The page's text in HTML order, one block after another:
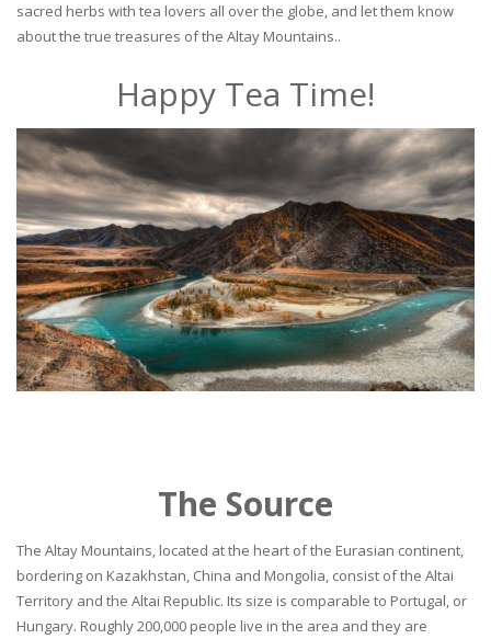
sacred herbs with tea lovers all over the globe, and let them know
about the true treasures of the Altay Mountains..
Happy Tea Time!
The Source
The Altay Mountains, located at the heart of the Eurasian continent,
bordering on Kazakhstan, China and Mongolia, consist of the Altai
Territory and the Altai Republic. Its size is comparable to Portugal, or
Hungary. Roughly 200,000 people live in the area and they are